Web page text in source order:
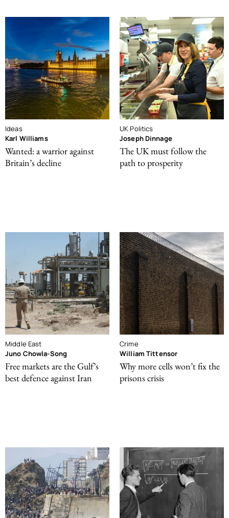
Ideas
Karl Williams
Wanted: a warrior against
Britain’s decline
UK Politics
Joseph Dinnage
The UK must follow the
path to prosperity
Middle East
Juno Chowla-Song
Free markets are the Gulf’s
best defence against Iran
Crime
William Tittensor
Why more cells won’t fix the
prisons crisis